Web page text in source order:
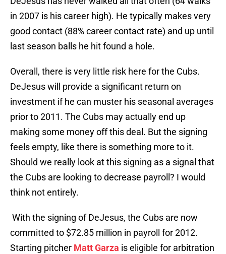
in 2007 is his career high). He typically makes very
good contact (88% career contact rate) and up until
last season balls he hit found a hole.
Overall, there is very little risk here for the Cubs.
DeJesus will provide a significant return on
investment if he can muster his seasonal averages
prior to 2011. The Cubs may actually end up
making some money off this deal. But the signing
feels empty, like there is something more to it.
Should we really look at this signing as a signal that
the Cubs are looking to decrease payroll? I would
think not entirely.
With the signing of DeJesus, the Cubs are now
committed to $72.85 million in payroll for 2012.
Starting pitcher Matt Garza is eligible for arbitration